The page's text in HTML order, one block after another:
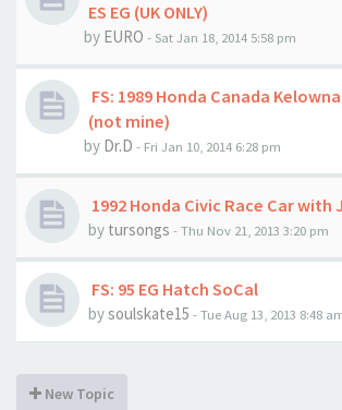
ES EG (UK ONLY)
by EURO - Sat Jan 18, 2014 5:58 pm
FS: 1989 Honda Canada Kelowna
(not mine)
by Dr.D - Fri Jan 10, 2014 6:28 pm
1992 Honda Civic Race Car with
by tursongs - Thu Nov 21, 2013 3:20 pm
FS: 95 EG Hatch SoCal
bysoulskate15 - Tue Aug 13, 2013 8:48
New Topic